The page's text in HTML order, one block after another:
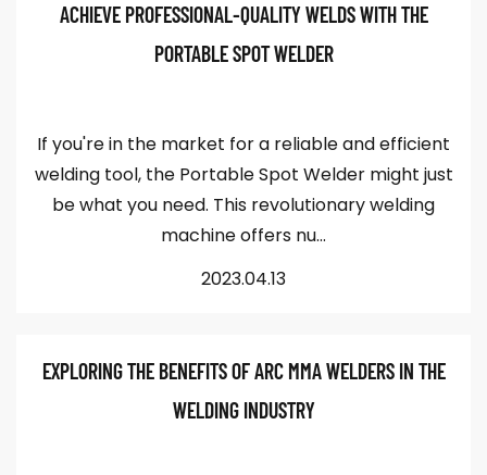
ACHIEVE PROFESSIONAL-QUALITY WELDS WITH THE
PORTABLE SPOT WELDER
If you're in the market for a reliable and efficient
welding tool, the Portable Spot Welder might just
be what you need. This revolutionary welding
machine offers nu...
2023.04.13
EXPLORING THE BENEFITS OF ARC MMA WELDERS IN THE
WELDING INDUSTRY